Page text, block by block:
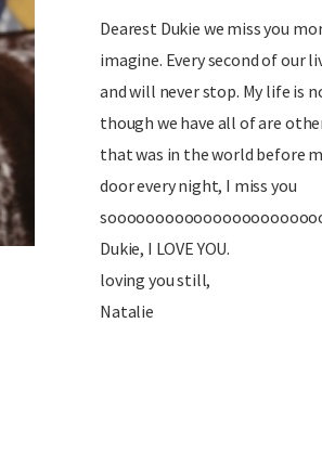
Dearest Dukie we miss you
imagine. Every second of our
and will never stop. My life is
though we have all of are
that was in the world before
door every night, I miss you
Dukie, I LOVE YOU.
loving you still,
Natalie